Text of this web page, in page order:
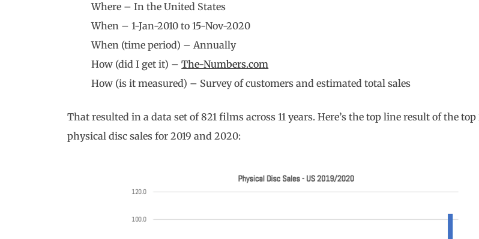
Where – In the United States
When – 1-Jan-2010 to 15-Nov-2020
When (time period) – Annually
How (did I get it) –The-Numbers.com
How (is it measured) – Survey of customers and estimated total sales
That resulted in a data set of 821 films across 11 years. Here’s the top line result of the top
physical disc sales for 2019 and 2020: